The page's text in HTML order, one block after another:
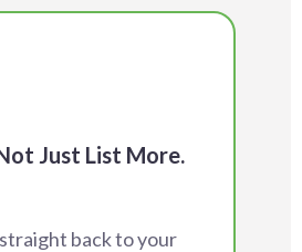
Just List More.
back to your